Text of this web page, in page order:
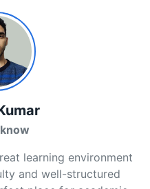
learning environment
and well-structured